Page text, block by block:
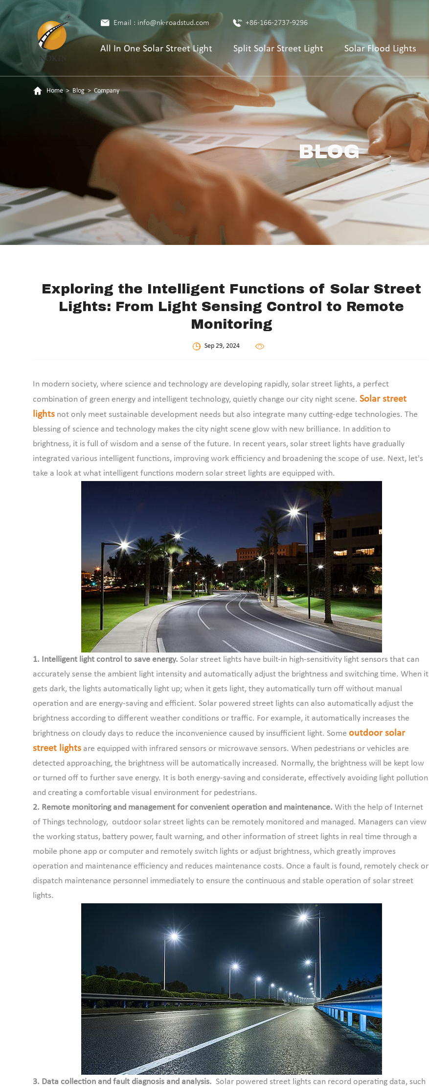
Email : info@nk-roadstud.com +86-166-2737-9296
All In One Solar Street Light Split Solar Street Light Solar Flood Lights
Home > Blog > Company
BLOG
Exploring the Intelligent Functions of Solar Street
Lights: From Light Sensing Control to Remote
Monitoring
Sep 29, 2024
In modern society, where science and technology are developing rapidly, solar street lights, a perfect
combination of green energy and intelligent technology, quietly change our city night scene.Solar street
lights not only meet sustainable development needs but also integrate many cutting-edge technologies. The
blessing of science and technology makes the city night scene glow with new brilliance. In addition to
brightness, it is full of wisdom and a sense of the future. In recent years, solar street lights have gradually
integrated various intelligent functions, improving work efficiency and broadening the scope of use. Next, let's
take a look at what intelligent functions modern solar street lights are equipped with.
1. Intelligent light control to save energy. Solar street lights have built-in high-sensitivity light sensors that can
accurately sense the ambient light intensity and automatically adjust the brightness and switching time. When it
gets dark, the lights automatically light up; when it gets light, they automatically turn off without manual
operation and are energy-saving and efficient. Solar powered street lights can also automatically adjust the
brightness according to different weather conditions or traffic. For example, it automatically increases the
brightness on cloudy days to reduce the inconvenience caused by insufficient light. Some outdoor solar
street lights are equipped with infrared sensors or microwave sensors. When pedestrians or vehicles are
detected approaching, the brightness will be automatically increased. Normally, the brightness will be kept low
or turned off to further save energy. It is both energy-saving and considerate, effectively avoiding light pollution
and creating a comfortable visual environment for pedestrians.
2. Remote monitoring and management for convenient operation and maintenance.With the help of Internet
of Things technology, outdoor solar street lights can be remotely monitored and managed. Managers can view
the working status, battery power, fault warning, and other information of street lights in real time through a
mobile phone app or computer and remotely switch lights or adjust brightness, which greatly improves
operation and maintenance efficiency and reduces maintenance costs. Once a fault is found, remotely check or
dispatch maintenance personnel immediately to ensure the continuous and stable operation of solar street
lights.
3. Data collection and fault diagnosis and analysis.Solar powered street lights can record operating data, such